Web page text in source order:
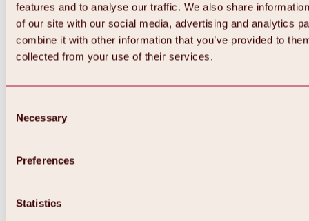
features and to analyse our traffic. We also share
of our site with our social media, advertising and analytics
combine it with other information that you’ve provided to
collected from your use of their services.
Selection
Necessary
Preferences
Statistics